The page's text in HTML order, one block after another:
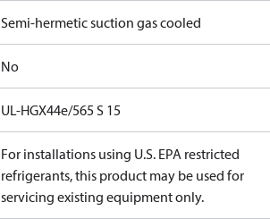
Semi-hermetic suction gas cooled
No
UL-HGX44e/565 S 15
For installations using U.S. EPA restricted
refrigerants, this product may be used for
servicing existing equipment only.